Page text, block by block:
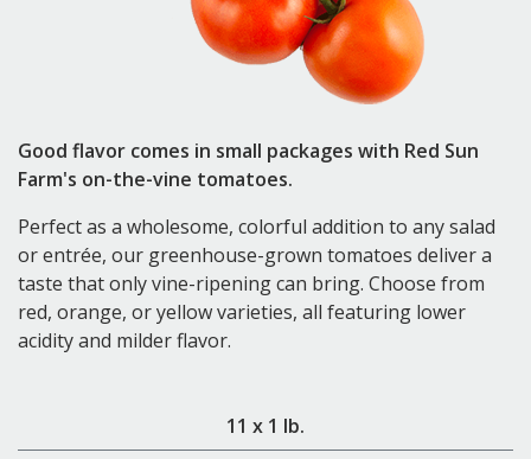
Good flavor comes in small packages with Red Sun
Farm's on-the-vine tomatoes.
Perfect as a wholesome, colorful addition to any salad
or entrée, our greenhouse-grown tomatoes deliver a
taste that only vine-ripening can bring. Choose from
red, orange, or yellow varieties, all featuring lower
acidity and milder flavor.
11 x 1 lb.